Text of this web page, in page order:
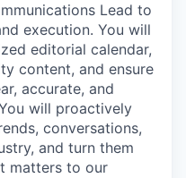
Lead to
execution. You will
editorial calendar,
content, and ensure
accurate, and
will proactively
conversations,
and turn them
matters to our